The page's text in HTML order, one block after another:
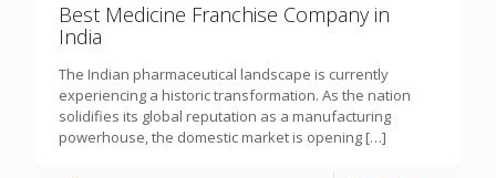
Best Medicine Franchise Company in
India
The Indian pharmaceutical landscape is currently
experiencing a historic transformation. As the nation
solidifies its global reputation as a manufacturing
powerhouse, the domestic market is opening […]